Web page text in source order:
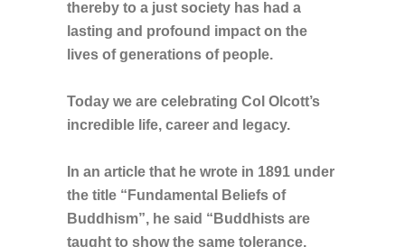
thereby to a just society has had a
lasting and profound impact on the
lives of generations of people.
Today we are celebrating Col Olcott’s
incredible life, career and legacy.
In an article that he wrote in 1891 under
the title “Fundamental Beliefs of
Buddhism”, he said “Buddhists are
taught to show the same tolerance,